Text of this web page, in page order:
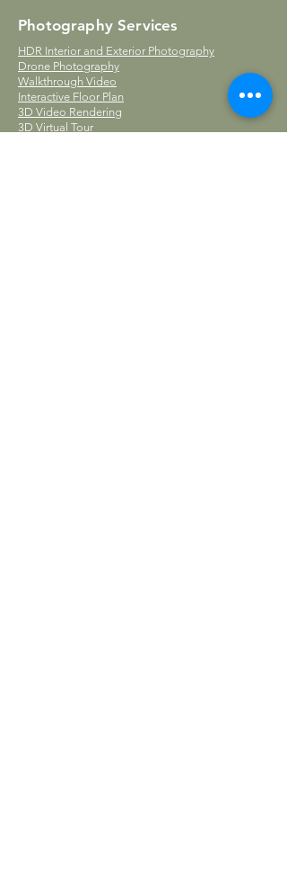
Photography Services
HDR Interior and Exterior Photography
Drone Photography
Walkthrough Video
Interactive Floor Plan
3D Video Rendering
3D Virtual Tour